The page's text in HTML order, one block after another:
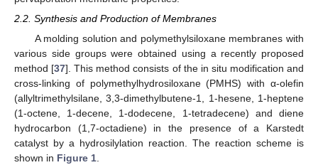
2.2. Synthesis and Production of Membranes
A molding solution and polymethylsiloxane membranes with
various side groups were obtained using a recently proposed
method [37]. This method consists of the in situ modification and
cross-linking of polymethylhydrosiloxane (PMHS) with α-olefin
(allyltrimethylsilane, 3,3-dimethylbutene-1, 1-hesene, 1-heptene
(1-octene, 1-decene, 1-dodecene, 1-tetradecene) and diene
hydrocarbon (1,7-octadiene) in the presence of a Karstedt
catalyst by a hydrosilylation reaction. The reaction scheme is
shown in Figure 1.